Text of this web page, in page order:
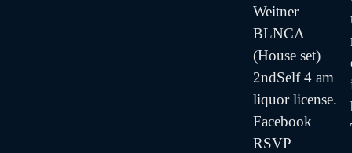
Weitner
BLNCA
(House set)
2ndSelf 4 am
liquor license.
Facebook
RSVP